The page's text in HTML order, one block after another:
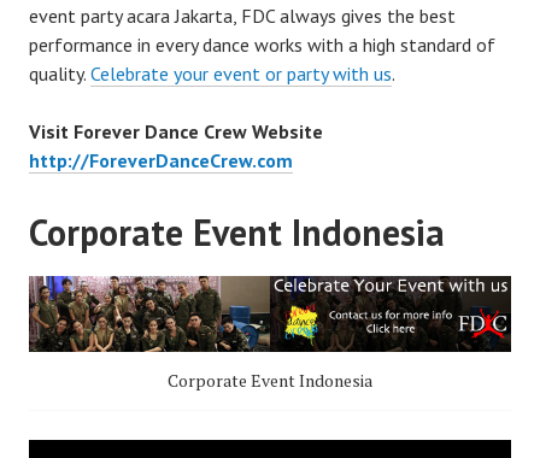
event party acara Jakarta, FDC always gives the best
performance in every dance works with a high standard of
quality. Celebrate your event or party with us.
Visit Forever Dance Crew Website
http://ForeverDanceCrew.com
Corporate Event Indonesia
Corporate Event Indonesia